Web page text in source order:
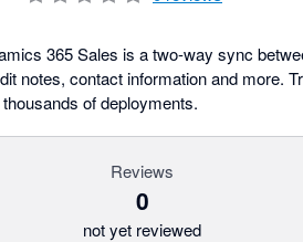
365 Sales is a two-way sync
notes, contact information and more.
of deployments.
Reviews
0
not yet reviewed